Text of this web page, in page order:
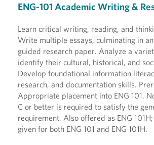
ENG-101 Academic Writing &
Learn critical writing, reading, and
Write multiple essays, culminating in
guided research paper. Analyze a
identify their cultural, historical, and
Develop foundational information
research, and documentation skills.
Appropriate placement into ENG 101.
C or better is required to satisfy the
requirement. Also offered as ENG
given for both ENG 101 and ENG 101H.